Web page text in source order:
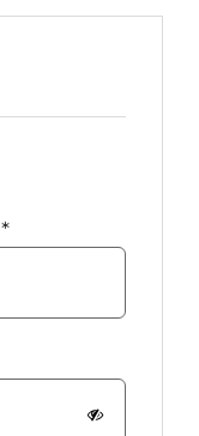
*Required